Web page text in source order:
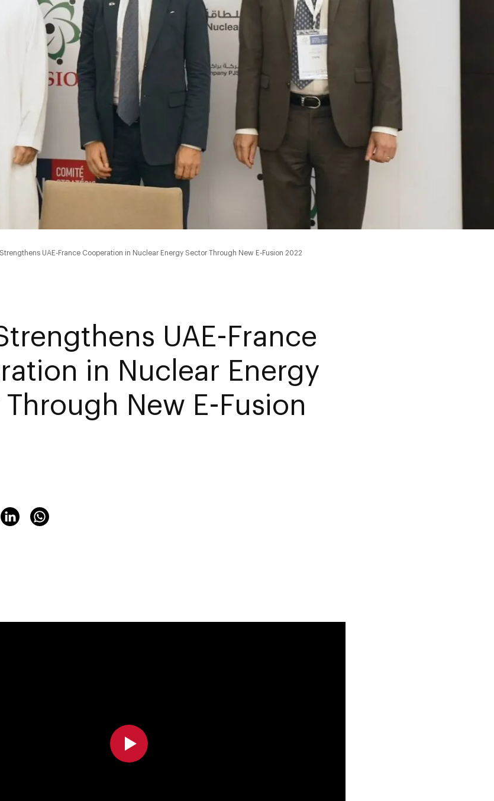
UAE-France Cooperation in Nuclear Energy Sector Through New E-Fusion 2022
UAE-France
in Nuclear Energy
New E-Fusion